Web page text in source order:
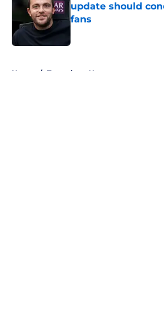
update should
fans
Home / Tottenham News